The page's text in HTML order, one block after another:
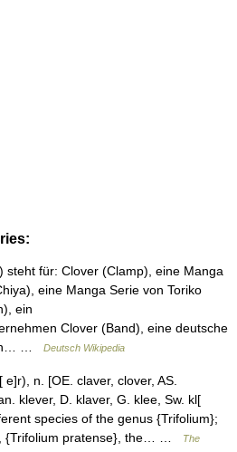
für: Clover (Clamp), eine Manga
eine Manga Serie von Toriko
ein
Clover (Band), eine deutsche
…
Deutsch Wikipedia
n. [OE. claver, clover, AS.
klever, D. klaver, G. klee, Sw. kl[
species of the genus {Trifolium};
{Trifolium pratense}, the… …
The